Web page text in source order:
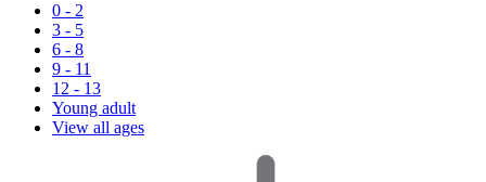
0 - 2
3 - 5
6 - 8
9 - 11
12 - 13
Young adult
View all ages